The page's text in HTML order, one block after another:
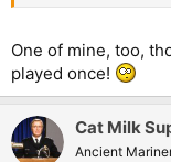
One of mine, too,
played once!
Cat Milk
Ancient